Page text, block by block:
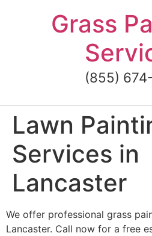
Grass
(855)
Lawn
Services in
Lancaster
We offer professional grass
Lancaster. Call now for a free